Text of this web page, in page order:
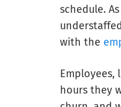
schedule.
with the
Employees,
hours they